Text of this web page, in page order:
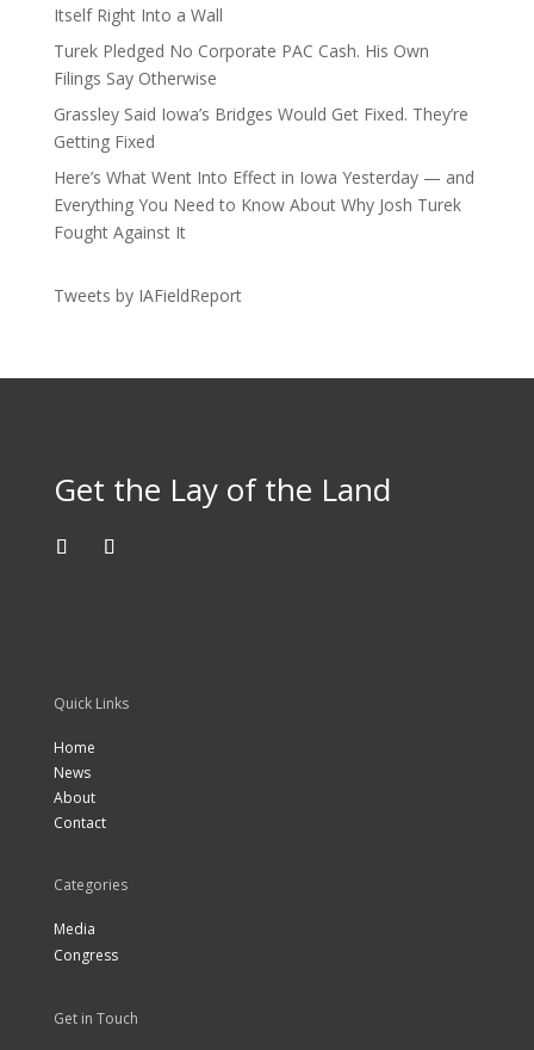
Itself Right Into a Wall
Turek Pledged No Corporate PAC Cash. His Own
Filings Say Otherwise
Grassley Said Iowa’s Bridges Would Get Fixed. They’re
Getting Fixed
Here’s What Went Into Effect in Iowa Yesterday — and
Everything You Need to Know About Why Josh Turek
Fought Against It
Tweets by IAFieldReport
Get the Lay of the Land
Quick Links
Home
News
About
Contact
Categories
Media
Congress
Get in Touch